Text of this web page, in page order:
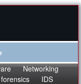
Networking
forensics
IDS